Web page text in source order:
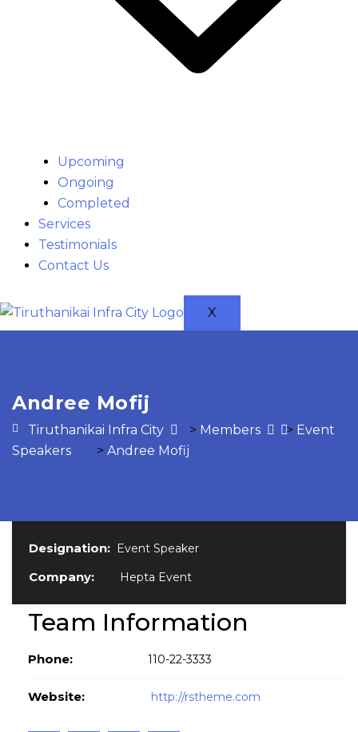
Upcoming
Ongoing
Completed
Services
Testimonials
Contact Us
X
Andree Mofij
Tiruthanikai Infra City > Members > Event
Speakers
> Andree Mofij
Designation: Event Speaker
Company: Hepta Event
Team Information
Phone: 110-22-3333
Website: http://rstheme.com